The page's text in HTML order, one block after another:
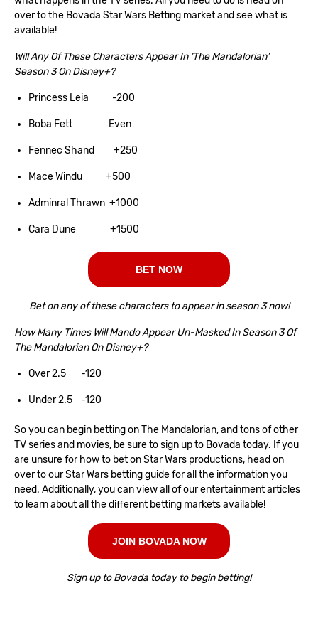
over to the Bovada Star Wars Betting marketand see what is
available!
Will Any Of These Characters Appear In ‘The Mandalorian’
Season 3 On Disney+?
Princess Leia -200
Boba Fett Even
Fennec Shand +250
Mace Windu +500
Adminral Thrawn +1000
Cara Dune +1500
BET NOW
Bet on any of these characters to appear in season 3 now!
How Many Times Will Mando Appear Un-Masked In Season 3 Of
The Mandalorian On Disney+?
Over 2.5 -120
Under 2.5 -120
So you can begin betting on The Mandalorian, and tons of other
TV series and movies, be sure to sign up to Bovada today. If you
are unsure for how to bet on Star Wars productions, head on
over to ourStar Wars betting guidefor all the information you
need. Additionally, you can view all of our entertainment articles
to learn about all the different betting markets available!
JOIN BOVADA NOW
Sign up to Bovada today to begin betting!